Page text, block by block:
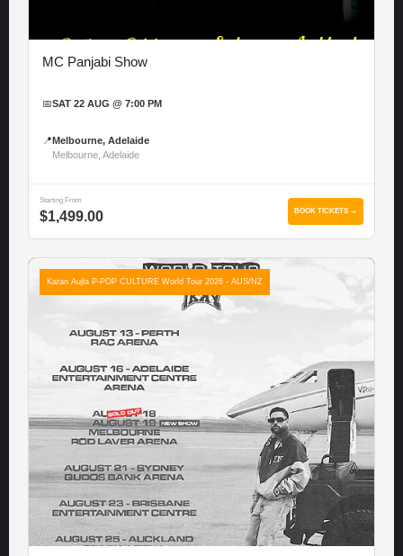
MC Panjabi Show
📅SAT 22 AUG @ 7:00 PM
📍 Melbourne, Adelaide
Melbourne, Adelaide
Starting From
$1,499.00 BOOK TICKETS →
Karan Aujla P-POP CULTURE World Tour 2026 - AUS/NZ